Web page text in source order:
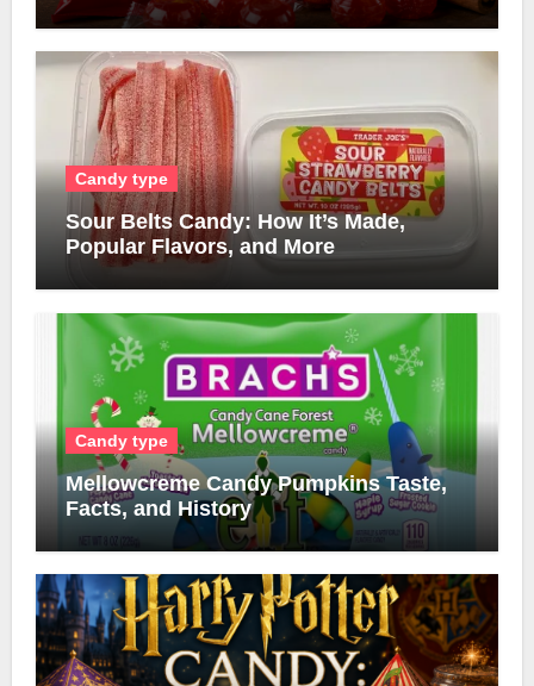
Candy type
Sour Belts Candy: How It’s Made,
Popular Flavors, and More
Candy type
Mellowcreme Candy Pumpkins Taste,
Facts, and History